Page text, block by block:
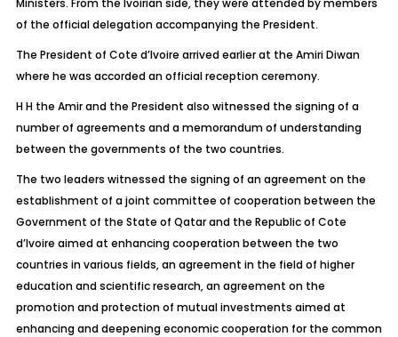
Ministers. From the Ivoirian side, they were attended by members
of the official delegation accompanying the President.
The President of Cote d’Ivoire arrived earlier at the Amiri Diwan
where he was accorded an official reception ceremony.
H H the Amir and the President also witnessed the signing of a
number of agreements and a memorandum of understanding
between the governments of the two countries.
The two leaders witnessed the signing of an agreement on the
establishment of a joint committee of cooperation between the
Government of the State of Qatar and the Republic of Cote
d’Ivoire aimed at enhancing cooperation between the two
countries in various fields, an agreement in the field of higher
education and scientific research, an agreement on the
promotion and protection of mutual investments aimed at
enhancing and deepening economic cooperation for the common